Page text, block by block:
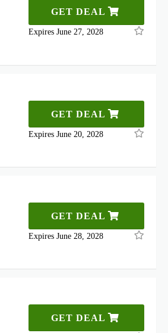
GET DEAL
Expires June 27, 2028
GET DEAL
Expires June 20, 2028
GET DEAL
Expires June 28, 2028
GET DEAL